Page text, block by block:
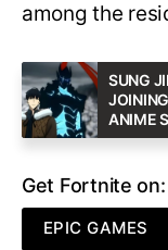
among the
SUNG
ANIME
Get Fortnite on:
EPIC GAMES